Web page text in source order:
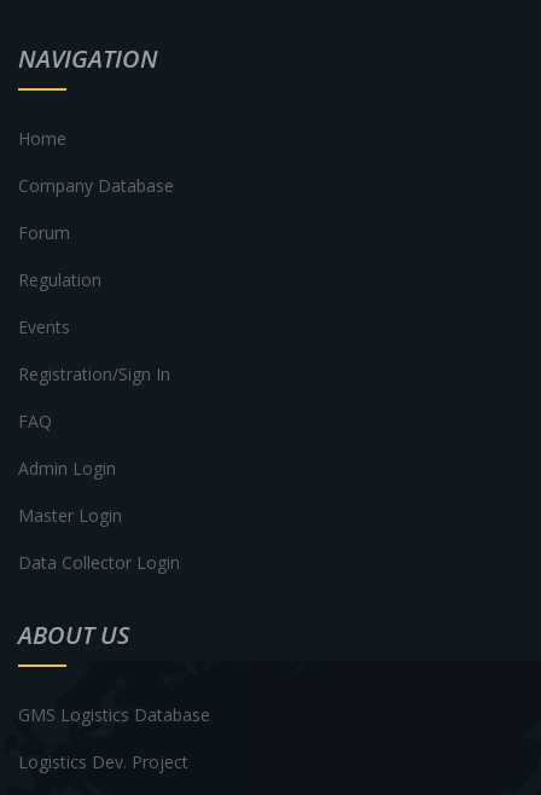
NAVIGATION
Home
Company Database
Forum
Regulation
Events
Registration/Sign In
FAQ
Admin Login
Master Login
Data Collector Login
ABOUT US
GMS Logistics Database
Logistics Dev. Project